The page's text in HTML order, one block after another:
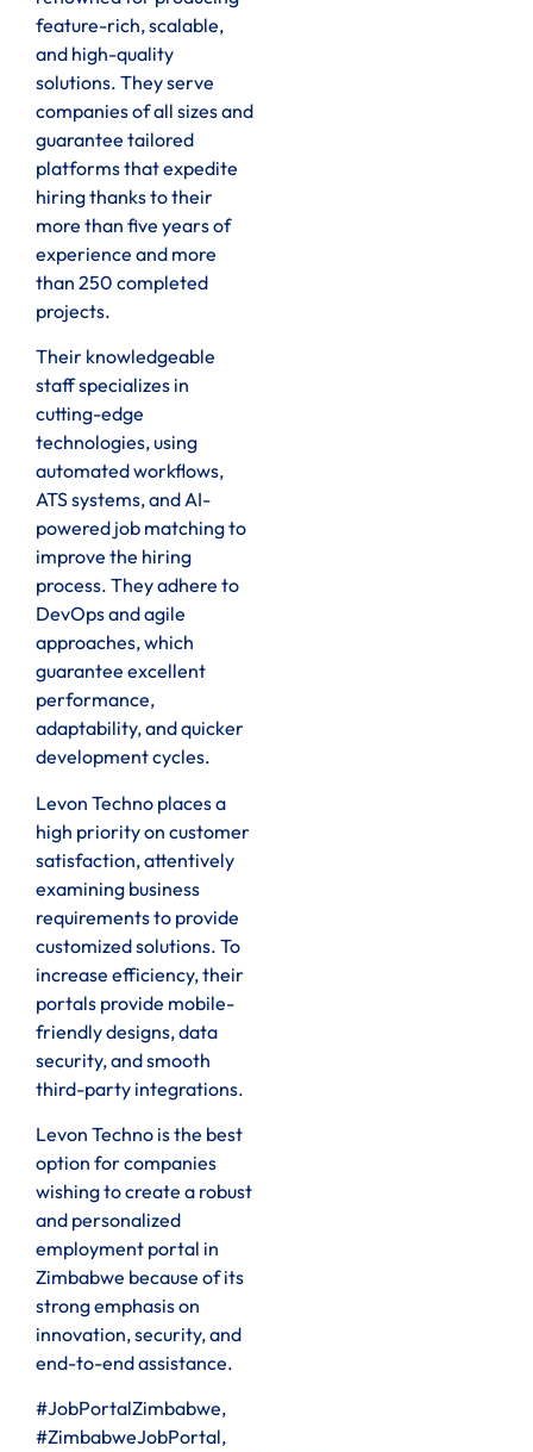
feature-rich, scalable,
and high-quality
solutions. They serve
companies of all sizes and
guarantee tailored
platforms that expedite
hiring thanks to their
more than five years of
experience and more
than 250 completed
projects.
Their knowledgeable
staff specializes in
cutting-edge
technologies, using
automated workflows,
ATS systems, and AI-
powered job matching to
improve the hiring
process. They adhere to
DevOps and agile
approaches, which
guarantee excellent
performance,
adaptability, and quicker
development cycles.
Levon Techno places a
high priority on customer
satisfaction, attentively
examining business
requirements to provide
customized solutions. To
increase efficiency, their
portals provide mobile-
friendly designs, data
security, and smooth
third-party integrations.
Levon Techno is the best
option for companies
wishing to create a robust
and personalized
employment portal in
Zimbabwe because of its
strong emphasis on
innovation, security, and
end-to-end assistance.
#JobPortalZimbabwe,
#ZimbabweJobPortal,